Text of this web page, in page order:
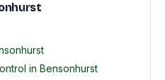
in Bensonhurst